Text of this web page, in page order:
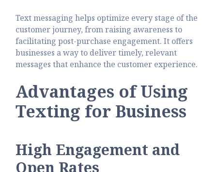
Text messaging helps optimize every stage of the
customer journey, from raising awareness to
facilitating post-purchase engagement. It offers
businesses a way to deliver timely, relevant
messages that enhance the customer experience.
Advantages of Using
Texting for Business
High Engagement and
Open Rates